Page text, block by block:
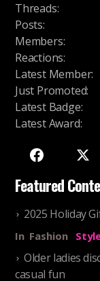
Threads:
Posts:
Members:
Reactions:
Latest Member:
Just Promoted:
Latest Badge:
Latest Award:
Featured
2025 Holiday
In Fashion
Older ladies
casual fun